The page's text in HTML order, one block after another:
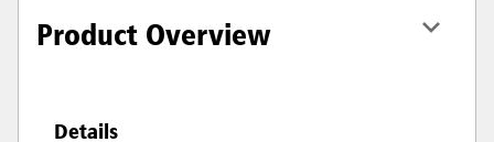
Product Overview
Details